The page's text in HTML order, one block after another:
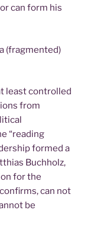
can form his
(fragmented)
least controlled
from
“reading
formed a
Buchholz,
for the
can not
be